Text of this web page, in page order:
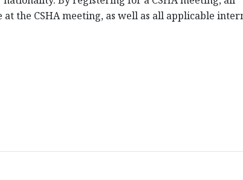
the CSHA meeting, as well as all applicable